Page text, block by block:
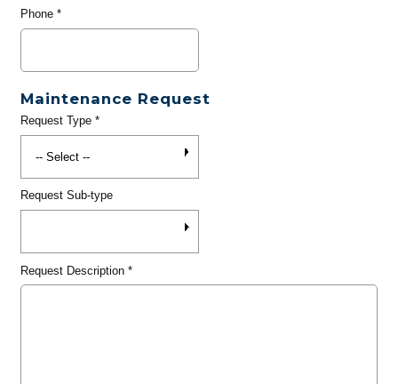
Phone*
Maintenance Request
Request Type*
Request Sub-type
Request Description*